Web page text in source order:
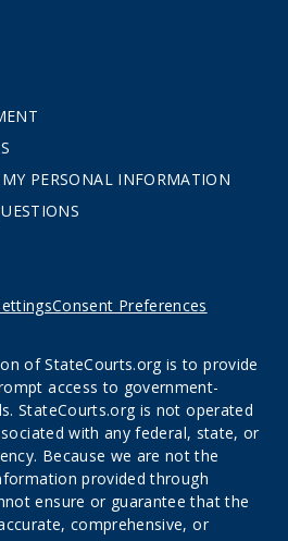
PERSONAL INFORMATION
Consent Preferences
of StateCourts.org is to provide
access to government-
StateCourts.org is not operated
with any federal, state, or
Because we are not the
provided through
ensure or guarantee that the
comprehensive, or